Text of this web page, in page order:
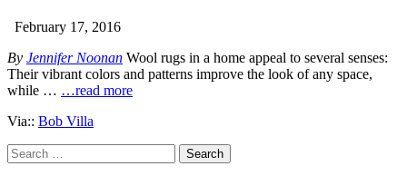
February 17, 2016
By Jennifer Noonan Wool rugs in a home appeal to several senses:
Their vibrant colors and patterns improve the look of any space,
while … …read more
Via:: Bob Villa
Search
for: